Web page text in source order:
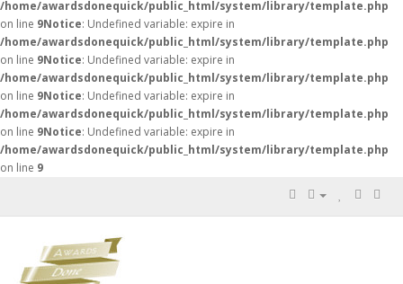
/home/awardsdonequick/public_html/system/library/template.php
on line 9Notice: Undefined variable: expire in
/home/awardsdonequick/public_html/system/library/template.php
on line 9Notice: Undefined variable: expire in
/home/awardsdonequick/public_html/system/library/template.php
on line 9Notice: Undefined variable: expire in
/home/awardsdonequick/public_html/system/library/template.php
on line 9Notice: Undefined variable: expire in
/home/awardsdonequick/public_html/system/library/template.php
on line 9